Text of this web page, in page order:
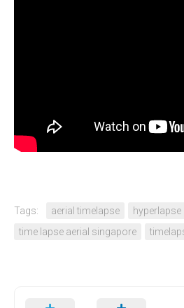
Tags: aerial timelapse
hyperlapse
time lapse aerial singapore